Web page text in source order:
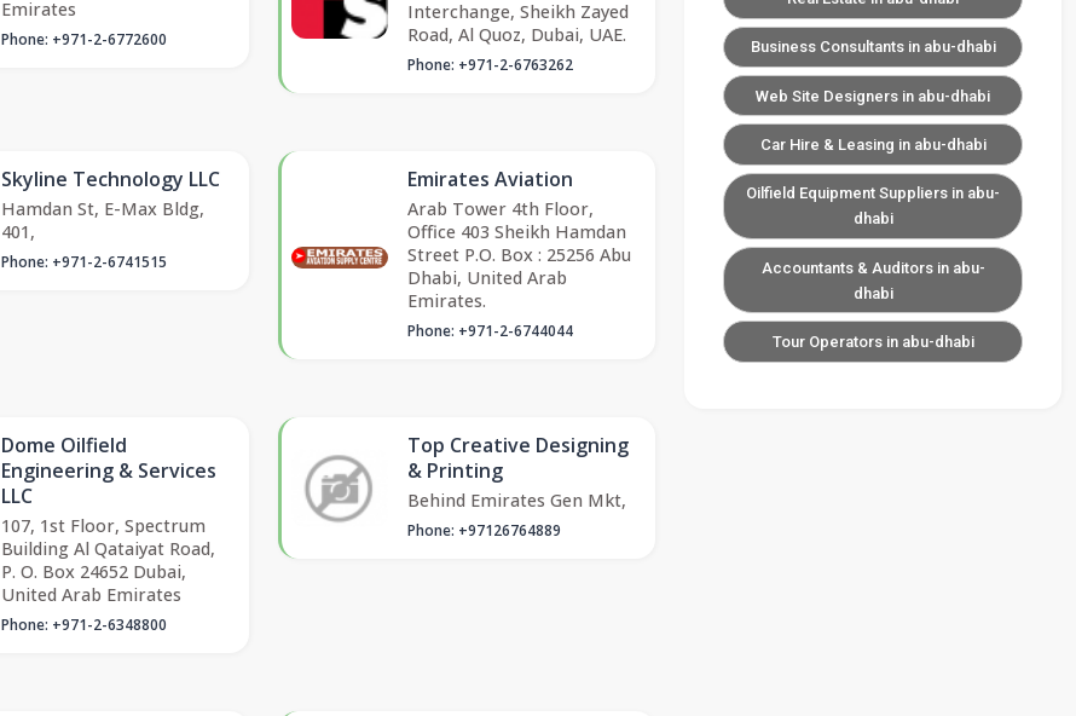
Emirates
Phone: +971-2-6772600
Interchange, Sheikh Zayed
Road, Al Quoz, Dubai, UAE.
Phone: +971-2-6763262
Skyline Technology LLC
Hamdan St, E-Max Bldg,
401,
Phone: +971-2-6741515
Emirates Aviation
Arab Tower 4th Floor,
Office 403 Sheikh Hamdan
Street P.O. Box : 25256 Abu
Dhabi, United Arab
Emirates.
Phone: +971-2-6744044
Dome Oilfield
Engineering & Services
LLC
107, 1st Floor, Spectrum
Building Al Qataiyat Road,
P. O. Box 24652 Dubai,
United Arab Emirates
Phone: +971-2-6348800
Top Creative Designing
& Printing
Behind Emirates Gen Mkt,
Phone: +97126764889
Business Consultants in abu-dhabi
Web Site Designers in abu-dhabi
Car Hire & Leasing in abu-dhabi
Oilfield Equipment Suppliers in abu-
dhabi
Accountants & Auditors in abu-
dhabi
Tour Operators in abu-dhabi